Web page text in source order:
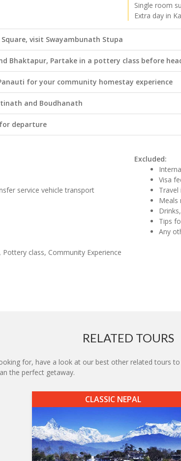
Single room
Extra day in
visit Swayambunath Stupa
Bhaktapur, Partake in a pottery class before
for your community homestay experience
and Boudhanath
departure
service vehicle transport
Pottery class, Community Experience
Excluded:
Visa
Travel
Meals
Tips
Any
RELATED TOURS
for, have a look at our best other related tours
the perfect getaway.
CLASSIC NEPAL